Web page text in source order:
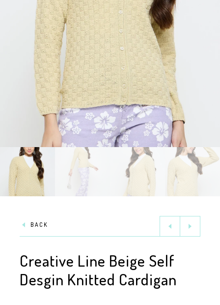
BACK
Creative Line Beige Self
Desgin Knitted Cardigan